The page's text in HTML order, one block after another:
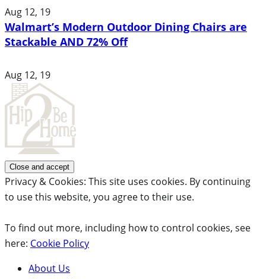
Aug 12, 19
Walmart’s Modern Outdoor Dining Chairs are
Stackable AND 72% Off
Aug 12, 19
Privacy & Cookies: This site uses cookies. By continuing
to use this website, you agree to their use.
To find out more, including how to control cookies, see
here: Cookie Policy
About Us